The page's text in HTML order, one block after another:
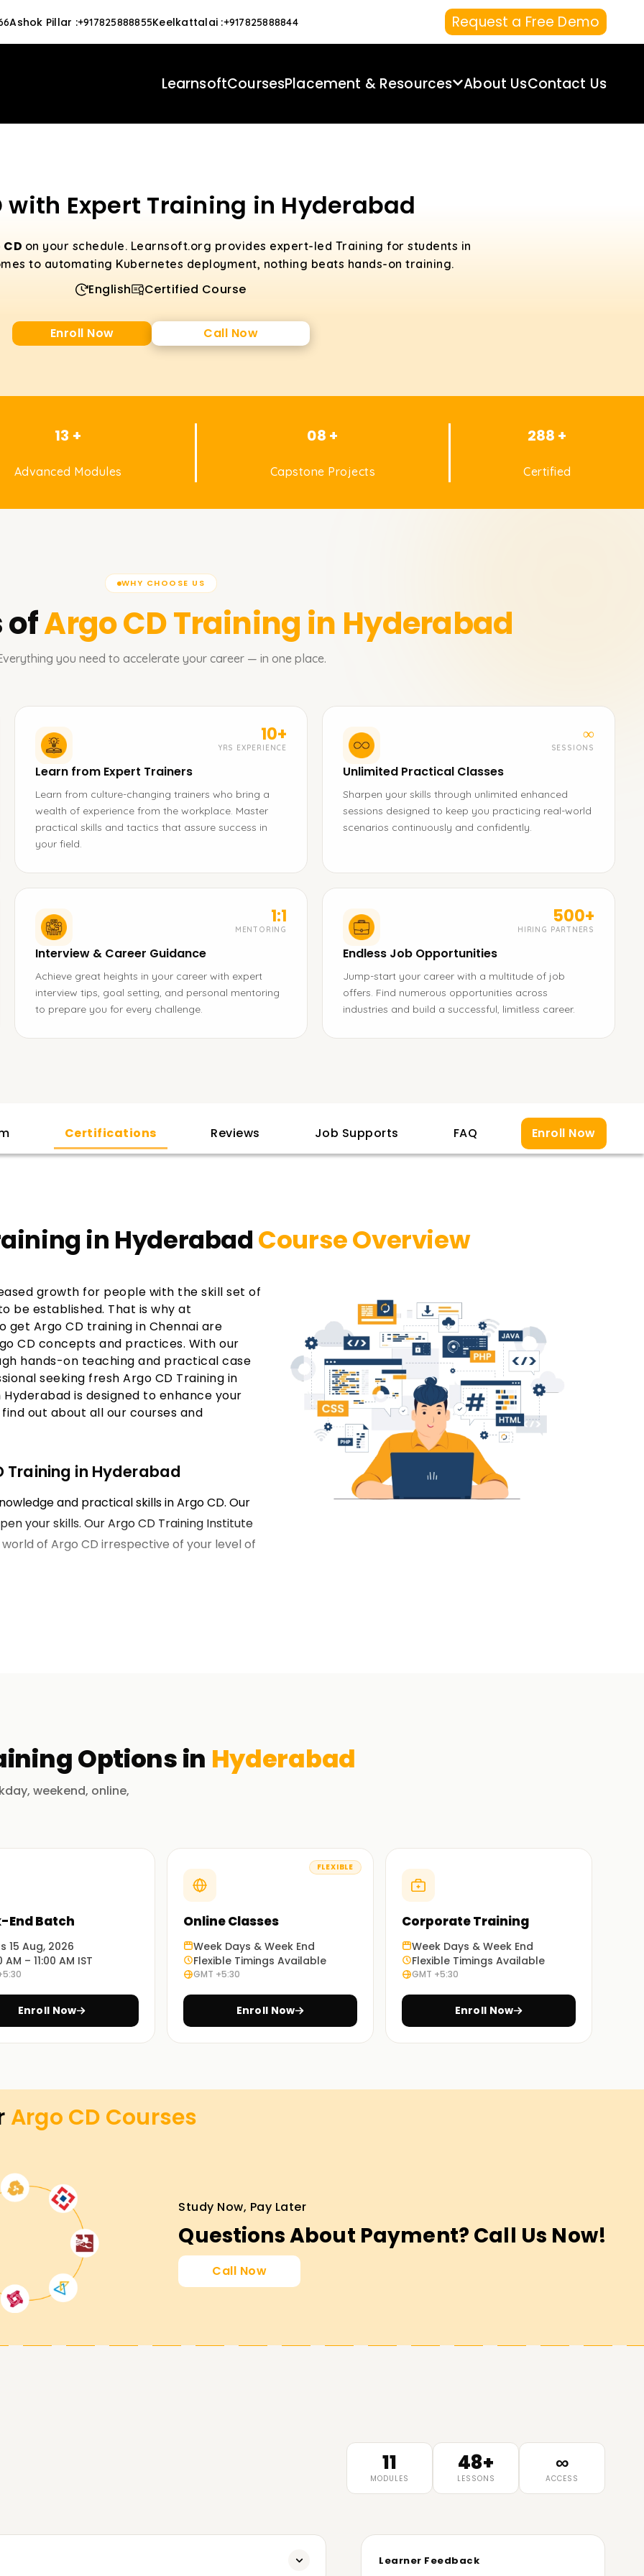
Ashok Pillar :+917825888855Keelkattalai :+917825888844 Request a Free Demo
LearnsoftCoursesPlacement & Resources About UsContact Us
with Expert Training in Hyderabad
on your schedule. Learnsoft.org provides expert-led Training for students in
to automating Kubernetes deployment, nothing beats hands-on training.
English Certified Course
Enroll Now Call Now
13 +
Advanced Modules
08 +
Capstone Projects
288 +
Certified
WHY CHOOSE US
ofArgo CDTraining in Hyderabad
you need to accelerate your career — in one place.
10+
YRS EXPERIENCE
Learn from Expert Trainers
Learn from culture-changing trainers who bring a
wealth of experience from the workplace. Master
practical skills and tactics that assure success in
your field.
∞
SESSIONS
Unlimited Practical Classes
Sharpen your skills through unlimited enhanced
sessions designed to keep you practicing real-world
scenarios continuously and confidently.
1:1
MENTORING
Interview & Career Guidance
Achieve great heights in your career with expert
interview tips, goal setting, and personal mentoring
to prepare you for every challenge.
500+
HIRING PARTNERS
Endless Job Opportunities
Jump-start your career with a multitude of job
offers. Find numerous opportunities across
industries and build a successful, limitless career.
Certifications Reviews Job Supports FAQ Enroll Now
in HyderabadCourse Overview
growth for people with the skill set of
be established. That is why at
Argo CD training in Chennai are
CD concepts and practices. With our
hands-on teaching and practical case
seeking fresh Argo CD Training in
is designed to enhance your
out about all our courses and
Training in Hyderabad
and practical skills in Argo CD. Our
your skills. Our Argo CD Training Institute
of Argo CD irrespective of your level of
in Hyderabad
emphasis on managing cloud
from Us
and they believe in your success.
from A to Z. We make sure that you
that you can utilize in your own
understand the use of Argo CD in real life.
in Hyderabad
will be taken through the essential
a chance to work on real-life scenarios.
CD certification Training in Hyderabad.
Us
Argo CD goals. If you want to enhance your
Argo CD Training in Chennai is ideal.
Options in Hyderabad
weekend, online,
End Batch
15 Aug, 2026
AM – 11:00 AM IST
Enroll Now
FLEXIBLE
Online Classes
Week Days & Week End
Flexible Timings Available
GMT +5:30
Enroll Now
Corporate Training
Week Days & Week End
Flexible Timings Available
GMT +5:30
Enroll Now
Argo CD Courses
Study Now, Pay Later
Questions About Payment? Call Us Now!
Call Now
11
MODULES
48+
LESSONS
∞
ACCESS
Learner Feedback